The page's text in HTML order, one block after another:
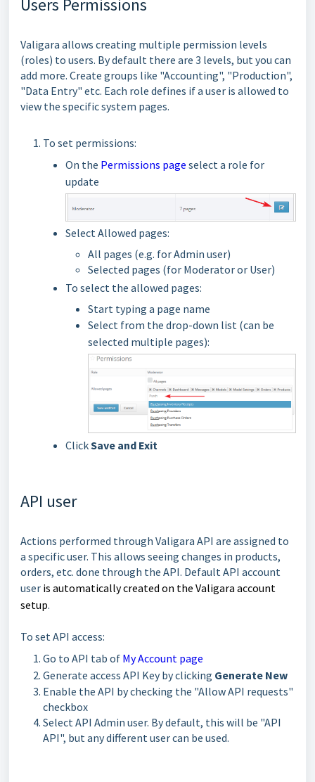
Users Permissions
Valigara allows creating multiple permission levels
(roles) to users. By default there are 3 levels, but you can
add more. Create groups like "Accounting", "Production",
"Data Entry" etc. Each role defines if a user is allowed to
view the specific system pages.
To set permissions:
On the Permissions page select a role for
update
Select Allowed pages:
All pages (e.g. for Admin user)
Selected pages (for Moderator or User)
To select the allowed pages:
Start typing a page name
Select from the drop-down list (can be
selected multiple pages):
ClickSave and Exit
API user
Actions performed through Valigara API are assigned to
a specific user. This allows seeing changes in products,
orders, etc. done through the API. Default API account
user is automatically created on the Valigara account
setup.
To set API access:
Go to API tab of My Account page
Generate access API Key by clicking Generate New
Enable the API by checking the "Allow API requests"
checkbox
Select API Admin user. By default, this will be "API
API", but any different user can be used.